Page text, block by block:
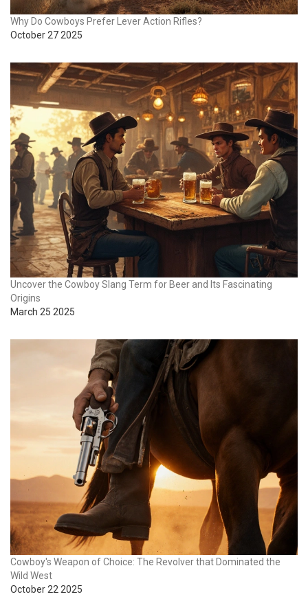
Why Do Cowboys Prefer Lever Action Rifles?
October 27 2025
Uncover the Cowboy Slang Term for Beer and Its Fascinating
Origins
March 25 2025
Cowboy's Weapon of Choice: The Revolver that Dominated the
Wild West
October 22 2025